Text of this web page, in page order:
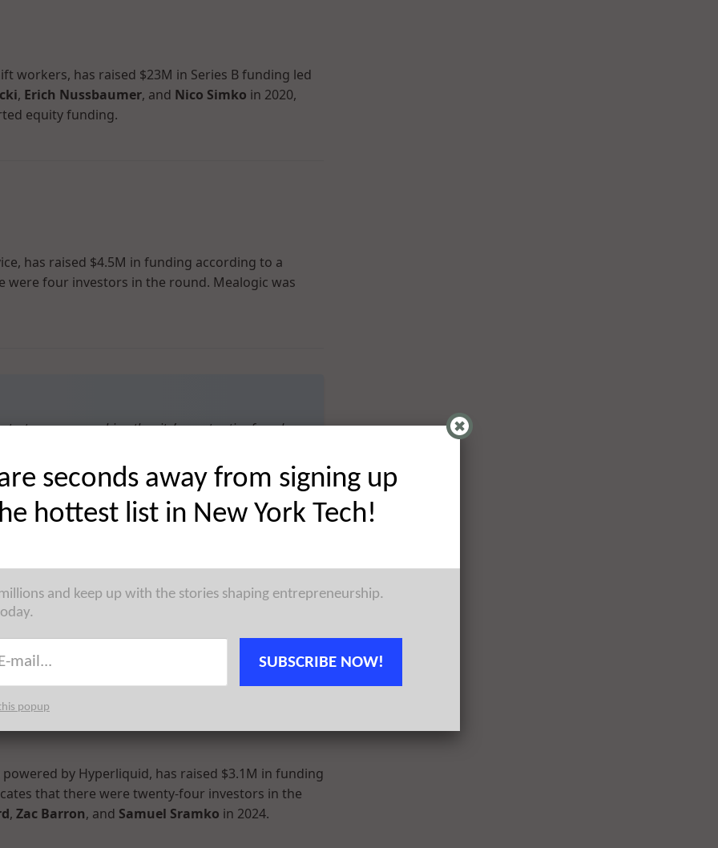
workers, has raised $23M in Series B funding led
, Erich Nussbaumer, and Nico Simko in 2020,
equity funding.
has raised $4.5M in funding according to a
were four investors in the round. Mealogic was
news, reaching the city’s most active founders,
messaging platforms, has raised $4.1M in
indicates that there were twenty-one investors
by Hyperliquid, has raised $3.1M in funding
that there were twenty-four investors in the
, Zac Barron, and Samuel Sramko in 2024.
seconds away from signing up
hottest list in New York Tech!
and keep up with the stories shaping entrepreneurship.
SUBSCRIBE NOW!
popup